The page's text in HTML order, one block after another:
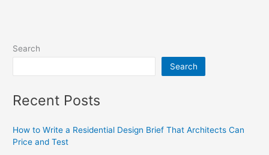
Search
Search
Recent Posts
How to Write a Residential Design Brief That Architects Can
Price and Test